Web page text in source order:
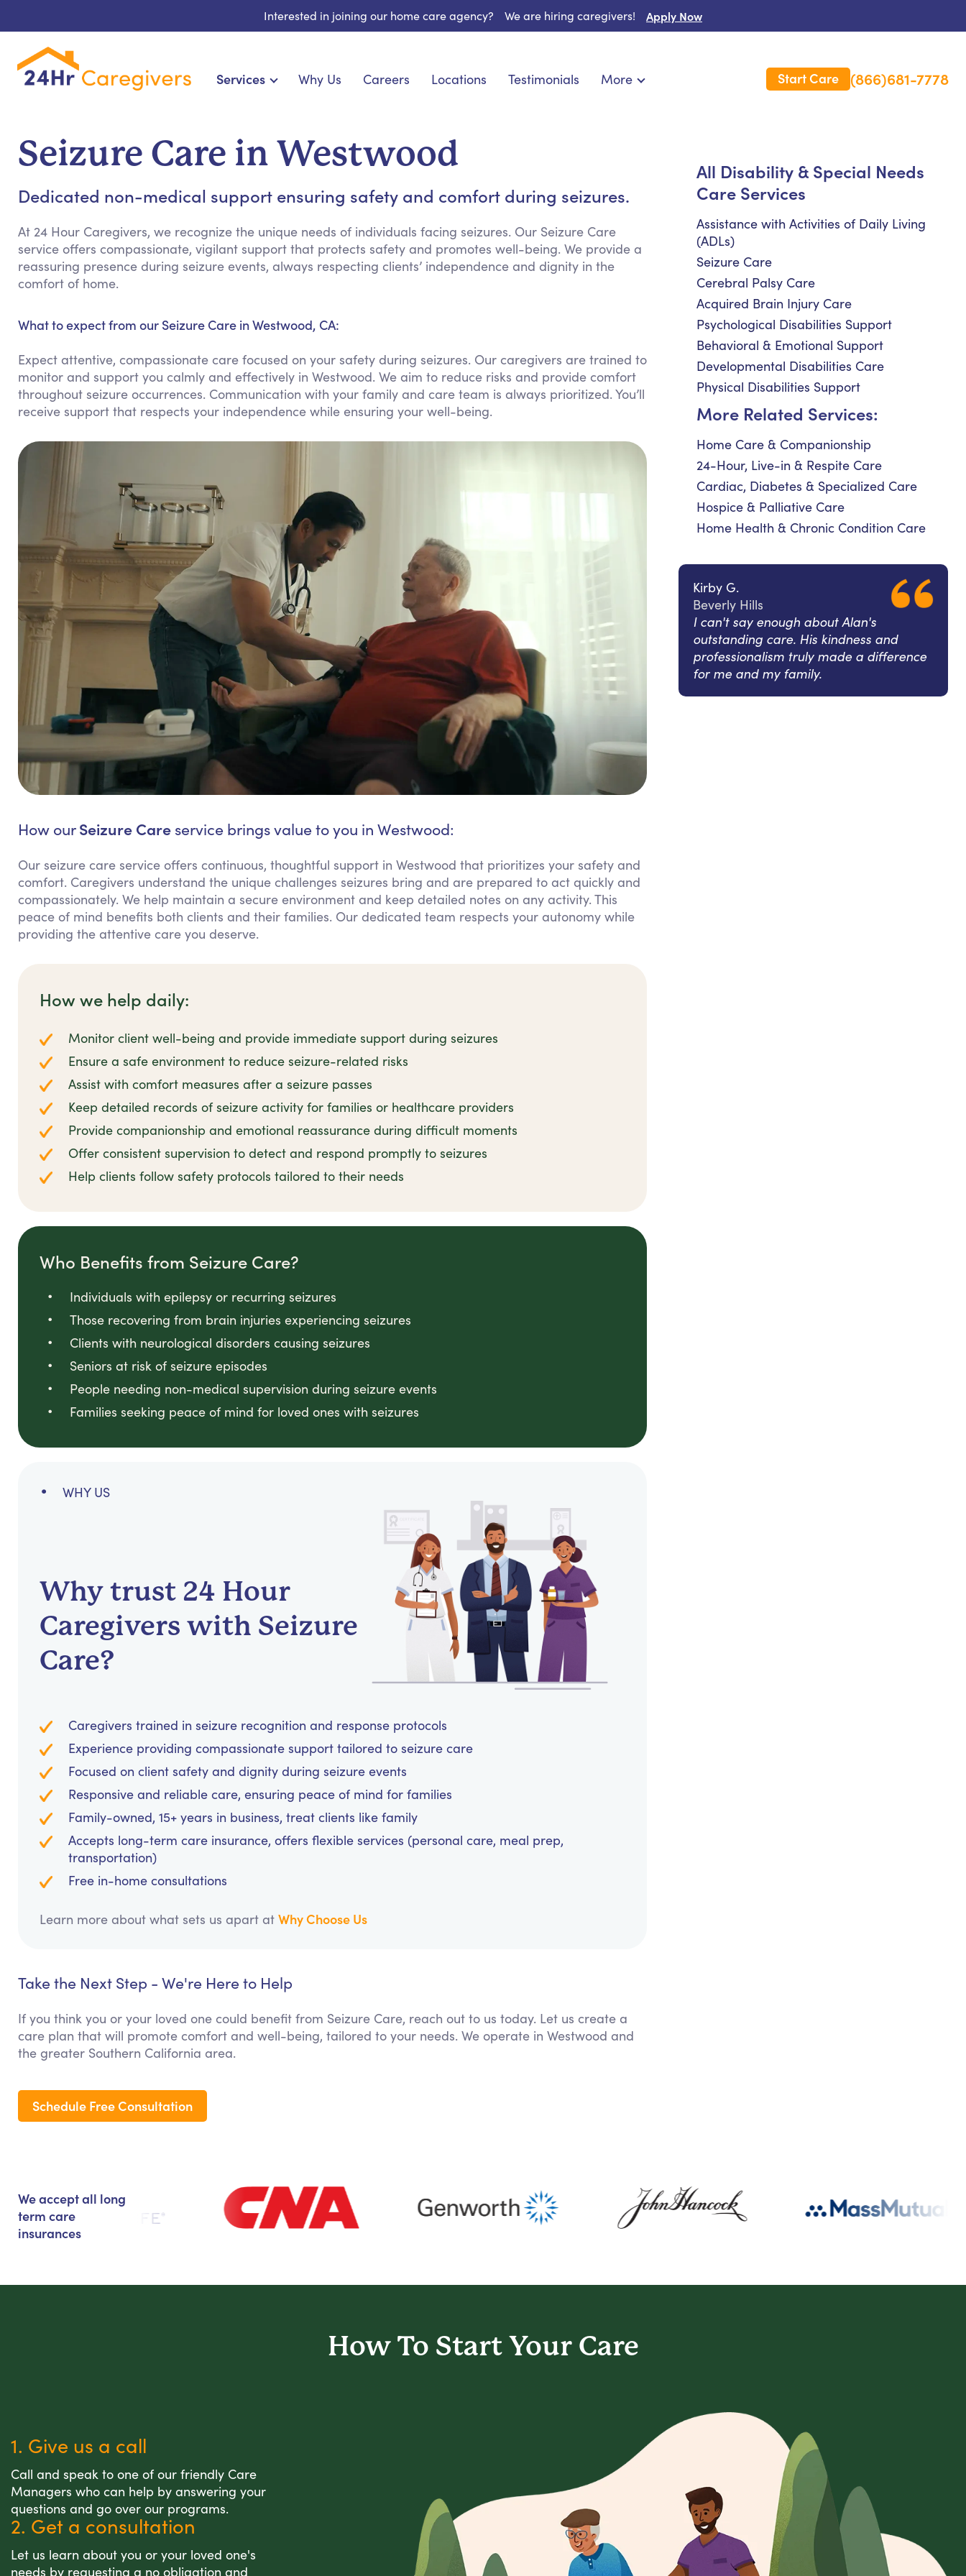
Interested in joining our home care agency? We are hiring caregivers! Apply Now
Services
Cardiac, Diabetes & Specialized Care
Hospice & Palliative Care
Home Health & Chronic Condition Care
Social Engagement & Activities
Emotional Support
Keeping Company
Household Management
Tech Assistance
Why Us Careers Locations Testimonials More
Resources
Long Term Care Insurance
Start Care (866)681-7778
Seizure Care in Westwood
Dedicated non-medical support ensuring safety and comfort during seizures.
At 24 Hour Caregivers, we recognize the unique needs of individuals facing seizures. Our Seizure Care
service offers compassionate, vigilant support that protects safety and promotes well-being. We provide a
reassuring presence during seizure events, always respecting clients’ independence and dignity in the
comfort of home.
What to expect from our Seizure Care in Westwood, CA:
Expect attentive, compassionate care focused on your safety during seizures. Our caregivers are trained to
monitor and support you calmly and effectively in Westwood. We aim to reduce risks and provide comfort
throughout seizure occurrences. Communication with your family and care team is always prioritized. You’ll
receive support that respects your independence while ensuring your well-being.
How ourSeizure Care service brings value to you in Westwood:
Our seizure care service offers continuous, thoughtful support in Westwood that prioritizes your safety and
comfort. Caregivers understand the unique challenges seizures bring and are prepared to act quickly and
compassionately. We help maintain a secure environment and keep detailed notes on any activity. This
peace of mind benefits both clients and their families. Our dedicated team respects your autonomy while
providing the attentive care you deserve.
How we help daily:
Monitor client well-being and provide immediate support during seizures
Ensure a safe environment to reduce seizure-related risks
Assist with comfort measures after a seizure passes
Keep detailed records of seizure activity for families or healthcare providers
Provide companionship and emotional reassurance during difficult moments
Offer consistent supervision to detect and respond promptly to seizures
Help clients follow safety protocols tailored to their needs
Who Benefits from Seizure Care?
Individuals with epilepsy or recurring seizures
Those recovering from brain injuries experiencing seizures
Clients with neurological disorders causing seizures
Seniors at risk of seizure episodes
People needing non-medical supervision during seizure events
Families seeking peace of mind for loved ones with seizures
WHY US
Why trust 24 Hour
Caregivers with Seizure
Care?
Caregivers trained in seizure recognition and response protocols
Experience providing compassionate support tailored to seizure care
Focused on client safety and dignity during seizure events
Responsive and reliable care, ensuring peace of mind for families
Family-owned, 15+ years in business, treat clients like family
Accepts long-term care insurance, offers flexible services (personal care, meal prep,
transportation)
Free in-home consultations
Learn more about what sets us apart at Why Choose Us
Take the Next Step - We're Here to Help
If you think you or your loved one could benefit from Seizure Care, reach out to us today. Let us create a
care plan that will promote comfort and well-being, tailored to your needs. We operate in Westwood and
the greater Southern California area.
Schedule Free Consultation
All Disability & Special Needs
Care Services
Assistance with Activities of Daily Living
(ADLs)
Seizure Care
Cerebral Palsy Care
Acquired Brain Injury Care
Psychological Disabilities Support
Behavioral & Emotional Support
Developmental Disabilities Care
Physical Disabilities Support
More Related Services:
Home Care & Companionship
24-Hour, Live-in & Respite Care
Cardiac, Diabetes & Specialized Care
Hospice & Palliative Care
Home Health & Chronic Condition Care
Kirby G.
Beverly Hills
I can't say enough about Alan's
outstanding care. His kindness and
professionalism truly made a difference
for me and my family.
We accept all long
term care
insurances
How To Start Your Care
1. Give us a call
Call and speak to one of our friendly Care
Managers who can help by answering your
questions and go over our programs.
2. Get a consultation
Let us learn about you or your loved one's
needs by requesting a no obligation and